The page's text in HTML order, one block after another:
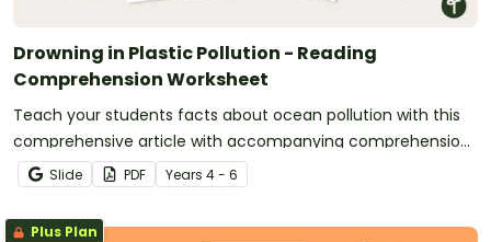
Drowning in Plastic Pollution - Reading
Comprehension Worksheet
Teach your students facts about ocean pollution with this
comprehensive article with accompanying comprehension
activities.
Slide PDF Years 4 - 6
Plus Plan